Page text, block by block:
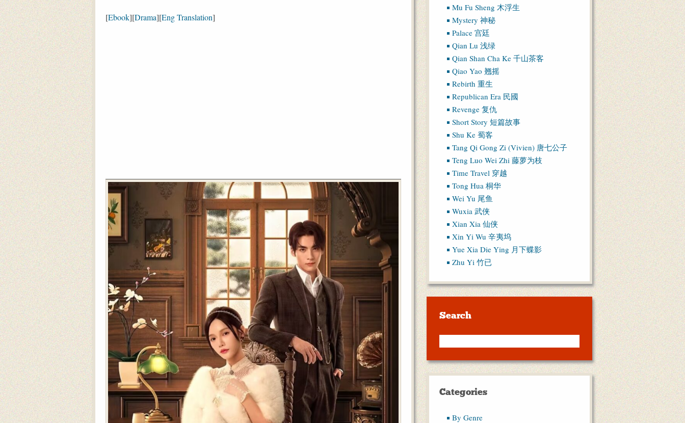
[Ebook][Drama][Eng Translation]
Mu Fu Sheng 木浮生
Mystery 神秘
Palace 宫廷
Qian Lu 浅绿
Qian Shan Cha Ke 千山茶客
Qiao Yao 翘摇
Rebirth 重生
Republican Era 民國
Revenge 复仇
Short Story 短篇故事
Shu Ke 蜀客
Tang Qi Gong Zi (Vivien) 唐七公子
Teng Luo Wei Zhi 藤萝为枝
Time Travel 穿越
Tong Hua 桐华
Wei Yu 尾鱼
Wuxia 武侠
Xian Xia 仙侠
Xin Yi Wu 辛夷坞
Yue Xia Die Ying 月下蝶影
Zhu Yi 竹已
Search
Categories
By Genre